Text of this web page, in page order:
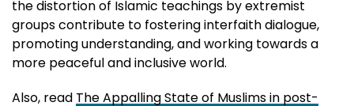
the distortion of Islamic teachings by extremist
groups contribute to fostering interfaith dialogue,
promoting understanding, and working towards a
more peaceful and inclusive world.
Also, read The Appalling State of Muslims in post-